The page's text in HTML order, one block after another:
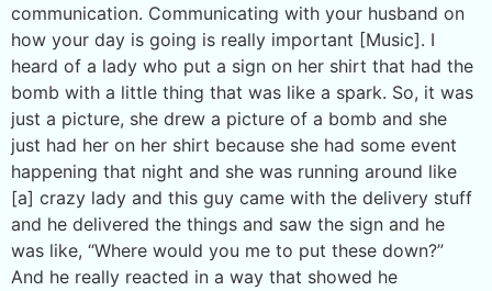
communication. Communicating with your husband on
how your day is going is really important [Music]. I
heard of a lady who put a sign on her shirt that had the
bomb with a little thing that was like a spark. So, it was
just a picture, she drew a picture of a bomb and she
just had her on her shirt because she had some event
happening that night and she was running around like
[a] crazy lady and this guy came with the delivery stuff
and he delivered the things and saw the sign and he
was like, “Where would you me to put these down?”
And he really reacted in a way that showed he